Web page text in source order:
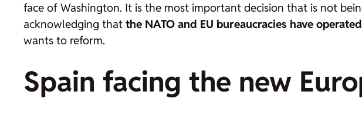
face of Washington. It is the most important decision that is not
acknowledging that the NATO and EU bureaucracies have
wants to reform.
Spain facing the new